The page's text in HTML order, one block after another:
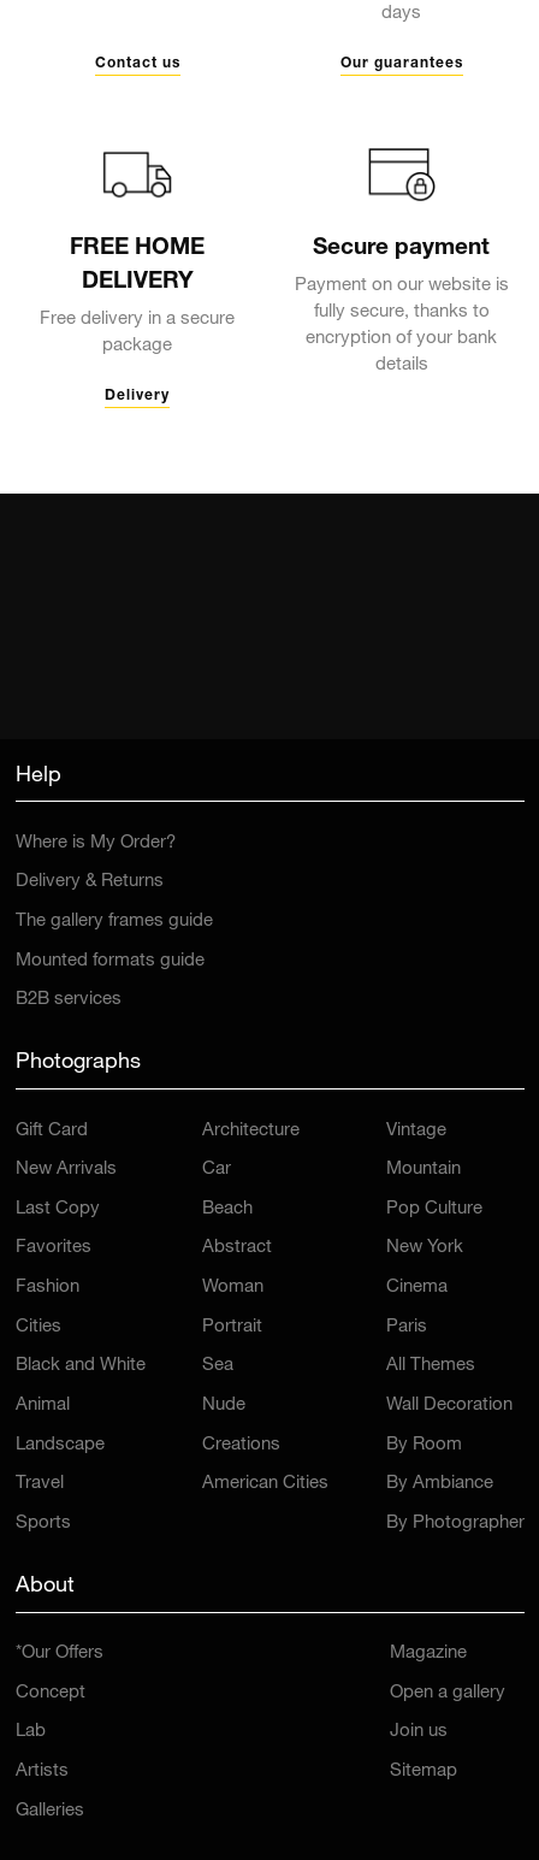
Contact us
days
Our guarantees
FREE HOME
DELIVERY
Free delivery in a secure
package
Delivery
Secure payment
Payment on our website is
fully secure, thanks to
encryption of your bank
details
Help
Where is My Order?
Delivery & Returns
The gallery frames guide
Mounted formats guide
B2B services
Photographs
Gift Card
New Arrivals
Last Copy
Favorites
Fashion
Cities
Black and White
Animal
Landscape
Travel
Sports
Architecture
Car
Beach
Abstract
Woman
Portrait
Sea
Nude
Creations
American Cities
Vintage
Mountain
Pop Culture
New York
Cinema
Paris
All Themes
Wall Decoration
By Room
By Ambiance
By Photographer
About
*Our Offers
Concept
Lab
Artists
Galleries
Magazine
Open a gallery
Join us
Sitemap